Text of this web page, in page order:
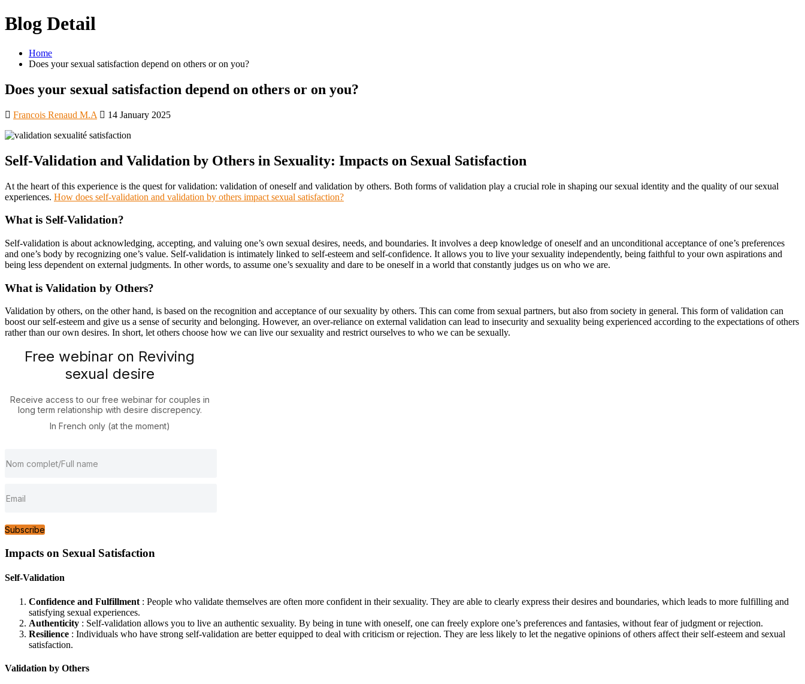
Blog Detail
Home
Does your sexual satisfaction depend on others or on you?
Does your sexual satisfaction depend on others or on you?
Francois Renaud M.A 14 January 2025
Self-Validation and Validation by Others in Sexuality: Impacts on Sexual Satisfaction
At the heart of this experience is the quest for validation: validation of oneself and validation by others. Both forms of validation play a crucial role in shaping our sexual identity and the quality of our sexual
experiences. How does self-validation and validation by others impact sexual satisfaction?
What is Self-Validation?
Self-validation is about acknowledging, accepting, and valuing one’s own sexual desires, needs, and boundaries. It involves a deep knowledge of oneself and an unconditional acceptance of one’s preferences
and one’s body by recognizing one’s value. Self-validation is intimately linked to self-esteem and self-confidence. It allows you to live your sexuality independently, being faithful to your own aspirations and
being less dependent on external judgments. In other words, to assume one’s sexuality and dare to be oneself in a world that constantly judges us on who we are.
What is Validation by Others?
Validation by others, on the other hand, is based on the recognition and acceptance of our sexuality by others. This can come from sexual partners, but also from society in general. This form of validation can
boost our self-esteem and give us a sense of security and belonging. However, an over-reliance on external validation can lead to insecurity and sexuality being experienced according to the expectations of others
rather than our own desires. In short, let others choose how we can live our sexuality and restrict ourselves to who we can be sexually.
Free webinar on Reviving
sexual desire
Receive access to our free webinar for couples in
long term relationship with desire discrepency.
In French only (at the moment)
Subscribe
Impacts on Sexual Satisfaction
Self-Validation
Confidence and Fulfillment : People who validate themselves are often more confident in their sexuality. They are able to clearly express their desires and boundaries, which leads to more fulfilling and
satisfying sexual experiences.
Authenticity : Self-validation allows you to live an authentic sexuality. By being in tune with oneself, one can freely explore one’s preferences and fantasies, without fear of judgment or rejection.
Resilience : Individuals who have strong self-validation are better equipped to deal with criticism or rejection. They are less likely to let the negative opinions of others affect their self-esteem and sexual
satisfaction.
Validation by Others